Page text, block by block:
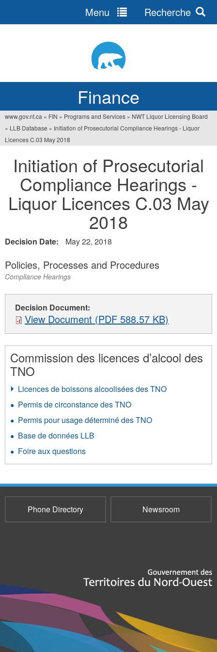
Finance
Menu Recherche
You
are
here
www.gov.nt.ca » FIN » Programs and Services » NWT Liquor Licensing Board
» LLB Database » Initiation of Prosecutorial Compliance Hearings - Liquor
Licences C.03 May 2018
Initiation of Prosecutorial
Compliance Hearings -
Liquor Licences C.03 May
2018
Decision Date: May 22, 2018
Policies, Processes and Procedures
Compliance Hearings
Decision Document:
View Document (PDF 588.57 KB)
Commission des licences d’alcool des
TNO
Licences de boissons alcoolisées des TNO
Permis de circonstance des TNO
Permis pour usage déterminé des TNO
Base de données LLB
Foire aux questions
Phone Directory Newsroom